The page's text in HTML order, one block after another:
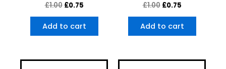
£1.00 £0.75
Add to cart
£1.00 £0.75
Add to cart
OriginalCurrent
OriginalCurrent